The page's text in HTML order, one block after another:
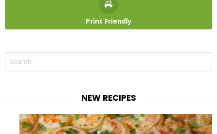
Print Friendly
Search
NEW RECIPES